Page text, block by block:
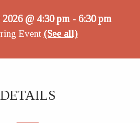
@ 4:30 pm - 6:30 pm
Event (See all)
DETAILS